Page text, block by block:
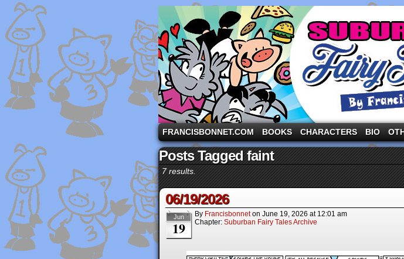
A comic strip starring the three pigs and other fairy tale
FRANCISBONNET.COM BOOKS CHARACTERS BIO
Posts Tagged faint
7 results.
06/19/2026
Jun
19
By Francisbonnet on June 19, 2026 at 12:01 am
Chapter: Suburban Fairy Tales Archive